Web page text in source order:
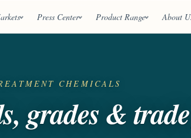
Press Center Product Range About
CHEMICALS
grades &